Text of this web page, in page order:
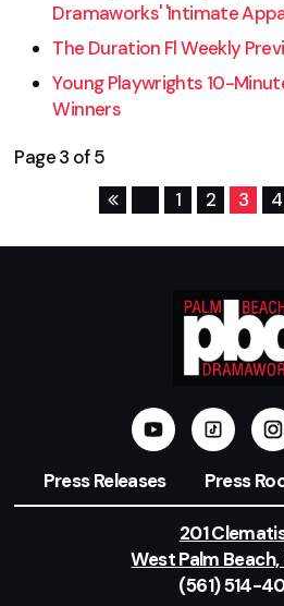
Dramaworks' 'Intimate
The Duration Fl Weekly
Young Playwrights 10-
Winners
Page 3 of 5
1
2 3 4
Press Releases Press
201
West Palm Beach,
(561) 514-